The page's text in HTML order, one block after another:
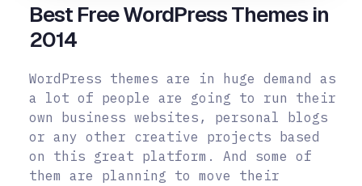
Best Free WordPress Themes in
2014
WordPress themes are in huge demand as
a lot of people are going to run their
own business websites, personal blogs
or any other creative projects based
on this great platform. And some of
them are planning to move their